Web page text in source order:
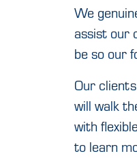
We
assist our
be so our
Our
will walk
with
to learn